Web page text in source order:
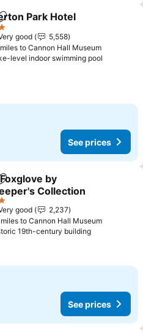
Add to favourites
Park Hotel
good
5,558
to Cannon Hall Museum
level indoor swimming pool
See prices
Add to favourites
by
Collection
good
2,237
miles to Cannon Hall Museum
19th-century buildingSee prices
See prices